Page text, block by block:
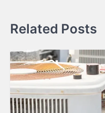
Related Posts